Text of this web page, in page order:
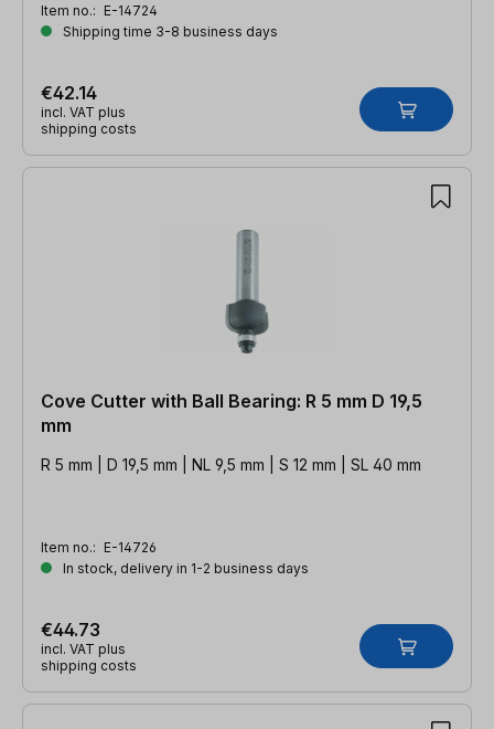
Item no.: E-14724
Shipping time 3-8 business days
€42.14
incl. VAT plus
shipping costs
Cove Cutter with Ball Bearing: R 5 mm D 19,5
mm
R 5 mm | D 19,5 mm | NL 9,5 mm | S 12 mm | SL 40 mm
Item no.: E-14726
In stock, delivery in 1-2 business days
€44.73
incl. VAT plus
shipping costs